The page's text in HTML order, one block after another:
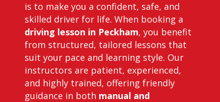
is to make you a confident, safe, and
skilled driver for life. When booking a
driving lesson in Peckham, you benefit
from structured, tailored lessons that
suit your pace and learning style. Our
instructors are patient, experienced,
and highly trained, offering friendly
guidance in both manual and